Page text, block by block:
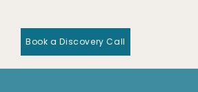
Book a Discovery Call